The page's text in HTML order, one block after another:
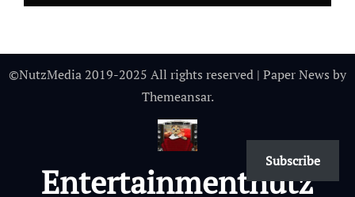
©NutzMedia 2019-2025 All rights reserved | Paper News by
Themeansar.
Entertainmentnutz
Subscribe